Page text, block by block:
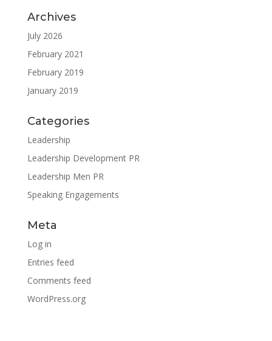
Archives
July 2026
February 2021
February 2019
January 2019
Categories
Leadership
Leadership Development PR
Leadership Men PR
Speaking Engagements
Meta
Log in
Entries feed
Comments feed
WordPress.org